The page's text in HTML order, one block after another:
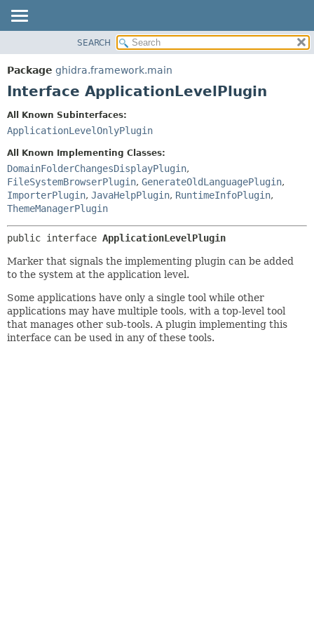
PACKAGE
CLASS
CONSTR
METHOD
SEARCH
Package ghidra.framework.main
Interface ApplicationLevelPlugin
All Known Subinterfaces:
ApplicationLevelOnlyPlugin
All Known Implementing Classes:
DomainFolderChangesDisplayPlugin,
FileSystemBrowserPlugin, GenerateOldLanguagePlugin,
ImporterPlugin, JavaHelpPlugin, RuntimeInfoPlugin,
ThemeManagerPlugin
public interface ApplicationLevelPlugin
Marker that signals the implementing plugin can be added
to the system at the application level.
Some applications have only a single tool while other
applications may have multiple tools, with a top-level tool
that manages other sub-tools. A plugin implementing this
interface can be used in any of these tools.